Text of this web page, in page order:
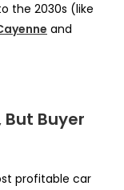
the 2030s (like
and
Buyer
profitable car